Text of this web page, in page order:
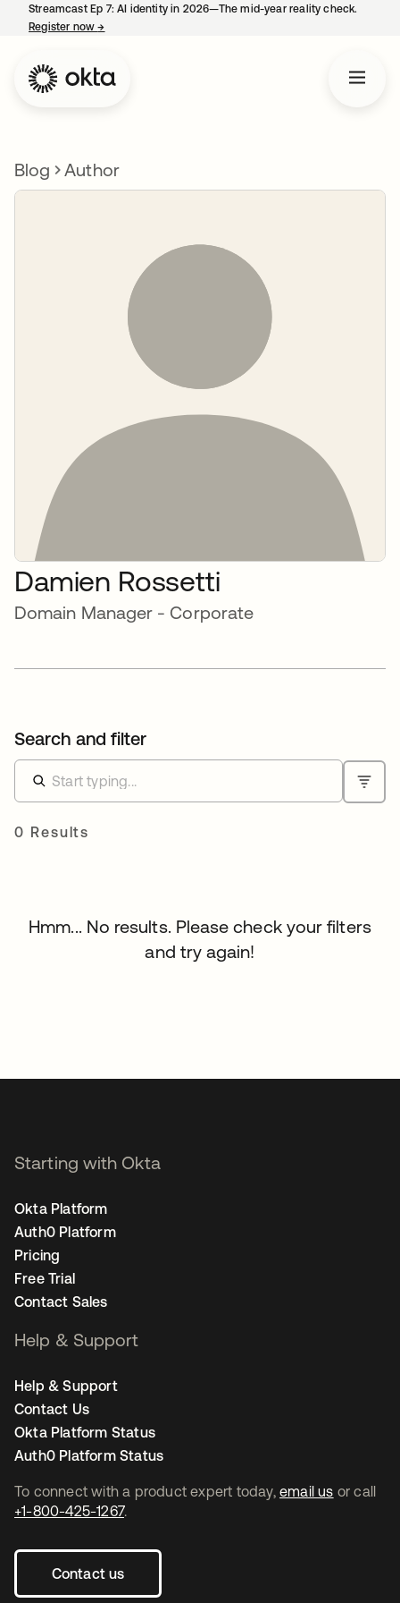
Streamcast Ep 7: AI identity in 2026—The mid-year reality check.
Register now→
Blog Author
Damien Rossetti
Domain Manager - Corporate
Search and filter
0 Results
Hmm... No results. Please check your filters
and try again!
To connect with a product expert today, email us or call
+1-800-425-1267.
Contact us
Starting with Okta
Okta Platform
Auth0 Platform
Pricing
Free Trial
Contact Sales
Help & Support
Help & Support
Contact Us
Okta Platform Status
Auth0 Platform Status